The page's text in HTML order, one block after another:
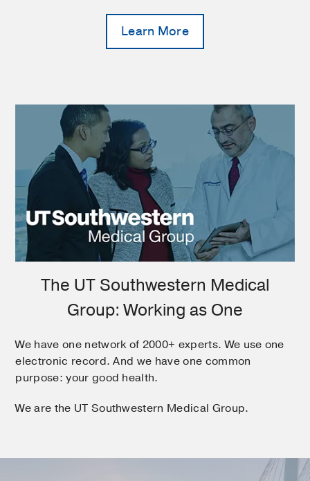
Learn More
The UT Southwestern Medical
Group: Working as One
We have one network of 2000+ experts. We use one
electronic record. And we have one common
purpose: your good health.
We are the UT Southwestern Medical Group.